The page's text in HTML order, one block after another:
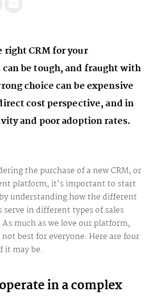
right CRM for your
be tough, and fraught with
choice can be expensive
cost perspective, and in
and poor adoption rates.
the purchase of a new CRM, or
platform, it’s important to start
understanding how the different
serve in different types of sales
much as we love our platform,
best for everyone. Here are four
it may be.
in a complex